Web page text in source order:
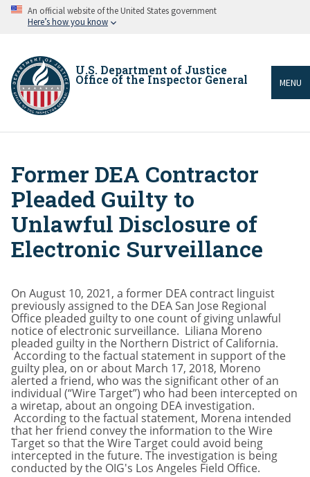
Skip An official website of the United States government
Here’s how you know
U.S. Department of Justice
Office of the Inspector General MENU
Breadcrumb
Former DEA Contractor
Pleaded Guilty to
Unlawful Disclosure of
Electronic Surveillance
On August 10, 2021, a former DEA contract linguist
previously assigned to the DEA San Jose Regional
Office pleaded guilty to one count of giving unlawful
notice of electronic surveillance. Liliana Moreno
pleaded guilty in the Northern District of California.
According to the factual statement in support of the
guilty plea, on or about March 17, 2018, Moreno
alerted a friend, who was the significant other of an
individual (“Wire Target”) who had been intercepted on
a wiretap, about an ongoing DEA investigation.
According to the factual statement, Morena intended
that her friend convey the information to the Wire
Target so that the Wire Target could avoid being
intercepted in the future. The investigation is being
conducted by the OIG's Los Angeles Field Office.